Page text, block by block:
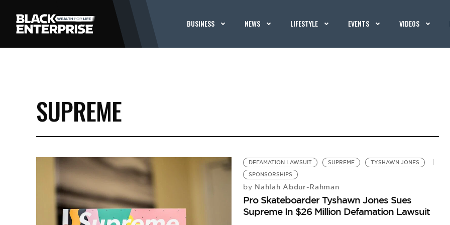
BUSINESS NEWS LIFESTYLE EVENTS VIDEOS
SUPREME
DEFAMATION LAWSUIT SUPREME
TYSHAWN JONES
SPONSORSHIPS
by Nahlah Abdur-Rahman
Pro Skateboarder Tyshawn Jones Sues
Supreme In $26 Million Defamation Lawsuit